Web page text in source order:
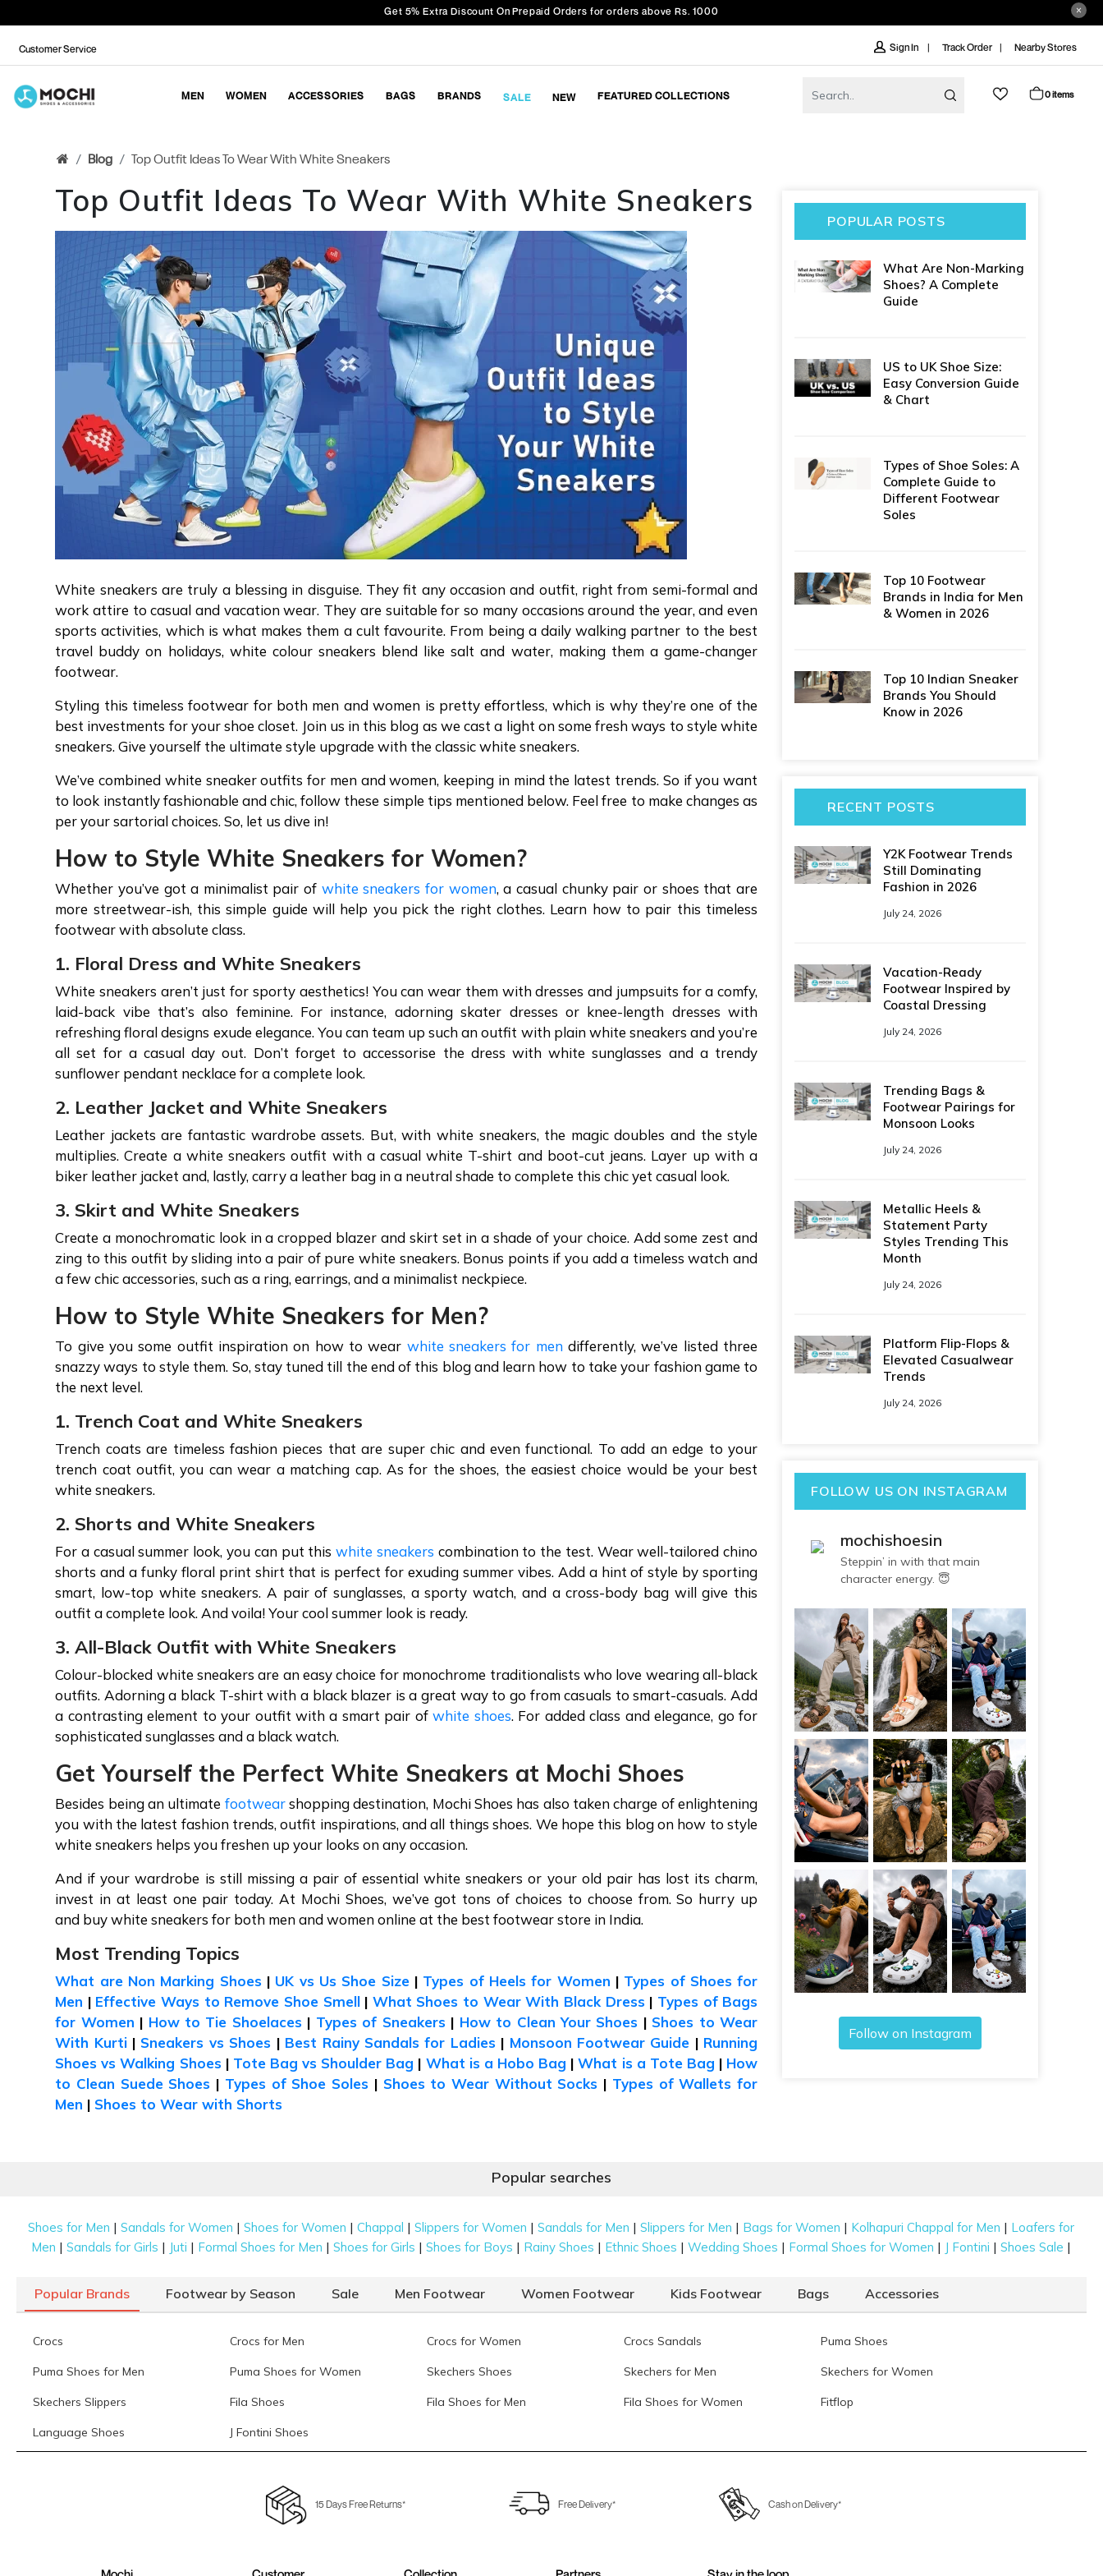
Get 5% Extra Discount On Prepaid Orders for orders above Rs. 1000
Customer Service Sign In Track Order Nearby Stores
MEN WOMEN ACCESSORIES BAGS BRANDS SALE NEW FEATURED COLLECTIONS 0 items
Blog Top Outfit Ideas To Wear With White Sneakers
Top Outfit Ideas To Wear With White Sneakers
White sneakers are truly a blessing in disguise. They fit any occasion and outfit, right from semi-formal and
work attire to casual and vacation wear. They are suitable for so many occasions around the year, and even
sports activities, which is what makes them a cult favourite. From being a daily walking partner to the best
travel buddy on holidays, white colour sneakers blend like salt and water, making them a game-changer
footwear.
Styling this timeless footwear for both men and women is pretty effortless, which is why they’re one of the
best investments for your shoe closet. Join us in this blog as we cast a light on some fresh ways to style white
sneakers. Give yourself the ultimate style upgrade with the classic white sneakers.
We’ve combined white sneaker outfits for men and women, keeping in mind the latest trends. So if you want
to look instantly fashionable and chic, follow these simple tips mentioned below. Feel free to make changes as
per your sartorial choices. So, let us dive in!
How to Style White Sneakers for Women?
Whether you’ve got a minimalist pair of white sneakers for women, a casual chunky pair or shoes that are
more streetwear-ish, this simple guide will help you pick the right clothes. Learn how to pair this timeless
footwear with absolute class.
1. Floral Dress and White Sneakers
White sneakers aren’t just for sporty aesthetics! You can wear them with dresses and jumpsuits for a comfy,
laid-back vibe that’s also feminine. For instance, adorning skater dresses or knee-length dresses with
refreshing floral designs exude elegance. You can team up such an outfit with plain white sneakers and you’re
all set for a casual day out. Don’t forget to accessorise the dress with white sunglasses and a trendy
sunflower pendant necklace for a complete look.
2. Leather Jacket and White Sneakers
Leather jackets are fantastic wardrobe assets. But, with white sneakers, the magic doubles and the style
multiplies. Create a white sneakers outfit with a casual white T-shirt and boot-cut jeans. Layer up with a
biker leather jacket and, lastly, carry a leather bag in a neutral shade to complete this chic yet casual look.
3. Skirt and White Sneakers
Create a monochromatic look in a cropped blazer and skirt set in a shade of your choice. Add some zest and
zing to this outfit by sliding into a pair of pure white sneakers. Bonus points if you add a timeless watch and
a few chic accessories, such as a ring, earrings, and a minimalist neckpiece.
How to Style White Sneakers for Men?
To give you some outfit inspiration on how to wear white sneakers for mendifferently, we’ve listed three
snazzy ways to style them. So, stay tuned till the end of this blog and learn how to take your fashion game to
the next level.
1. Trench Coat and White Sneakers
Trench coats are timeless fashion pieces that are super chic and even functional. To add an edge to your
trench coat outfit, you can wear a matching cap. As for the shoes, the easiest choice would be your best
white sneakers.
2. Shorts and White Sneakers
For a casual summer look, you can put thiswhite sneakers combination to the test. Wear well-tailored chino
shorts and a funky floral print shirt that is perfect for exuding summer vibes. Add a hint of style by sporting
smart, low-top white sneakers. A pair of sunglasses, a sporty watch, and a cross-body bag will give this
outfit a complete look. And voila! Your cool summer look is ready.
3. All-Black Outfit with White Sneakers
Colour-blocked white sneakers are an easy choice for monochrome traditionalists who love wearing all-black
outfits. Adorning a black T-shirt with a black blazer is a great way to go from casuals to smart-casuals. Add
a contrasting element to your outfit with a smart pair ofwhite shoes. For added class and elegance, go for
sophisticated sunglasses and a black watch.
Get Yourself the Perfect White Sneakers at Mochi Shoes
Besides being an ultimate footwearshopping destination, Mochi Shoes has also taken charge of enlightening
you with the latest fashion trends, outfit inspirations, and all things shoes. We hope this blog on how to style
white sneakers helps you freshen up your looks on any occasion.
And if your wardrobe is still missing a pair of essential white sneakers or your old pair has lost its charm,
invest in at least one pair today. At Mochi Shoes, we’ve got tons of choices to choose from. So hurry up
and buy white sneakers for both men and women online at the best footwear store in India.
Most Trending Topics
What are Non Marking Shoes| UK vs Us Shoe Size| Types of Heels for Women | Types of Shoes for
Men | Effective Ways to Remove Shoe Smell| What Shoes to Wear With Black Dress| Types of Bags
for Women | How to Tie Shoelaces| Types of Sneakers| How to Clean Your Shoes | Shoes to Wear
With Kurti| Sneakers vs Shoes | Best Rainy Sandals for Ladies| Monsoon Footwear Guide | Running
Shoes vs Walking Shoes| Tote Bag vs Shoulder Bag | What is a Hobo Bag |What is a Tote Bag | How
to Clean Suede Shoes | Types of Shoe Soles | Shoes to Wear Without Socks | Types of Wallets for
Men | Shoes to Wear with Shorts
POPULAR POSTS
What Are Non-Marking
Shoes? A Complete
Guide
US to UK Shoe Size:
Easy Conversion Guide
& Chart
Types of Shoe Soles: A
Complete Guide to
Different Footwear
Soles
Top 10 Footwear
Brands in India for Men
& Women in 2026
Top 10 Indian Sneaker
Brands You Should
Know in 2026
RECENT POSTS
Y2K Footwear Trends
Still Dominating
Fashion in 2026
July 24, 2026
Vacation-Ready
Footwear Inspired by
Coastal Dressing
July 24, 2026
Trending Bags &
Footwear Pairings for
Monsoon Looks
July 24, 2026
Metallic Heels &
Statement Party
Styles Trending This
Month
July 24, 2026
Platform Flip-Flops &
Elevated Casualwear
Trends
July 24, 2026
FOLLOW US ON INSTAGRAM
mochishoesin
Steppin’ in with that main
character energy. 😇
Follow on Instagram
Popular searches
Shoes for Men |Sandals for Women |Shoes for Women |Chappal |Slippers for Women |Sandals for Men |Slippers for Men | Bags for Women | Kolhapuri Chappal for Men | Loafers for
Men |Sandals for Girls | Juti | Formal Shoes for Men |Shoes for Girls |Shoes for Boys | Rainy Shoes | Ethnic Shoes |Wedding Shoes | Formal Shoes for Women | J Fontini |Shoes Sale |
Popular Brands Footwear by Season Sale Men Footwear Women Footwear Kids Footwear Bags Accessories
Crocs Crocs for Men Crocs for Women Crocs Sandals Puma Shoes
Puma Shoes for Men Puma Shoes for Women Skechers Shoes Skechers for Men Skechers for Women
Skechers Slippers Fila Shoes Fila Shoes for Men Fila Shoes for Women Fitflop
Language Shoes J Fontini Shoes
15 Days Free Returns* Free Delivery* Cash on Delivery*